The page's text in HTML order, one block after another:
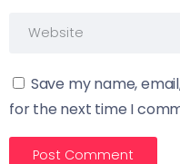
Save my name,
for the next time I